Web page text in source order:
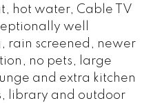
hot water, Cable TV
well
rain screened, newer
no pets, large
and extra kitchen
library and outdoor